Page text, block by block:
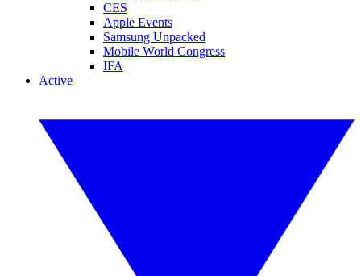
CES
Apple Events
Samsung Unpacked
Mobile World Congress
IFA
Active